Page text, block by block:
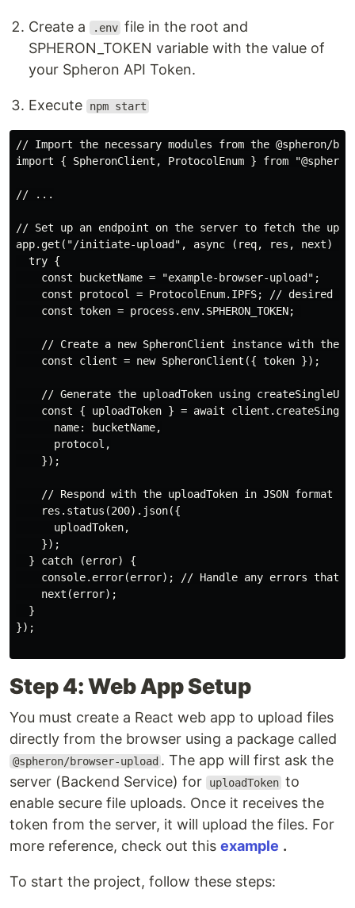
Create a .env file in the root and
SPHERON_TOKEN variable with the value of
your Spheron API Token.
Execute npm start
// Import the necessary modules from the @spheron/
import { SpheronClient, ProtocolEnum } from
// ...
// Set up an endpoint on the server to fetch the
app.get("/initiate-upload", async (req, res, next)
  try {
    const bucketName = "example-browser-upload";
const protocol = ProtocolEnum.IPFS; // desired
    const token = process.env.SPHERON_TOKEN;
// Create a new SpheronClient instance with the
    const client = new SpheronClient({ token });
// Generate the uploadToken using
const { uploadToken } = await
      name: bucketName,
      protocol,
    });
    // Respond with the uploadToken in JSON format
    res.status(200).json({
      uploadToken,
    });
  } catch (error) {
console.error(error); // Handle any errors that
    next(error);
  }
});
Step 4: Web App Setup
You must create a React web app to upload files
directly from the browser using a package called
@spheron/browser-upload . The app will first ask the
server (Backend Service) for
uploadToken to
enable secure file uploads. Once it receives the
token from the server, it will upload the files. For
more reference, check out this example .
To start the project, follow these steps: